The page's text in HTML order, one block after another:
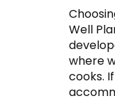
Well
where
cooks.